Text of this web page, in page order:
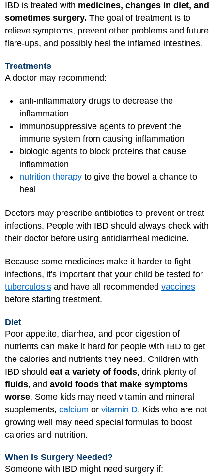
IBD is treated with medicines, changes in diet, and
sometimes surgery. The goal of treatment is to
relieve symptoms, prevent other problems and future
flare-ups, and possibly heal the inflamed intestines.
Treatments
A doctor may recommend:
anti-inflammatory drugs to decrease the
inflammation
immunosuppressive agents to prevent the
immune system from causing inflammation
biologic agents to block proteins that cause
inflammation
nutrition therapy to give the bowel a chance to
heal
Doctors may prescribe antibiotics to prevent or treat
infections. People with IBD should always check with
their doctor before using antidiarrheal medicine.
Because some medicines make it harder to fight
infections, it's important that your child be tested for
tuberculosis and have all recommended vaccines
before starting treatment.
Diet
Poor appetite, diarrhea, and poor digestion of
nutrients can make it hard for people with IBD to get
the calories and nutrients they need. Children with
IBD should eat a variety of foods, drink plenty of
fluids, and avoid foods that make symptoms
worse. Some kids may need vitamin and mineral
supplements, calcium or vitamin D. Kids who are not
growing well may need special formulas to boost
calories and nutrition.
When Is Surgery Needed?
Someone with IBD might need surgery if: